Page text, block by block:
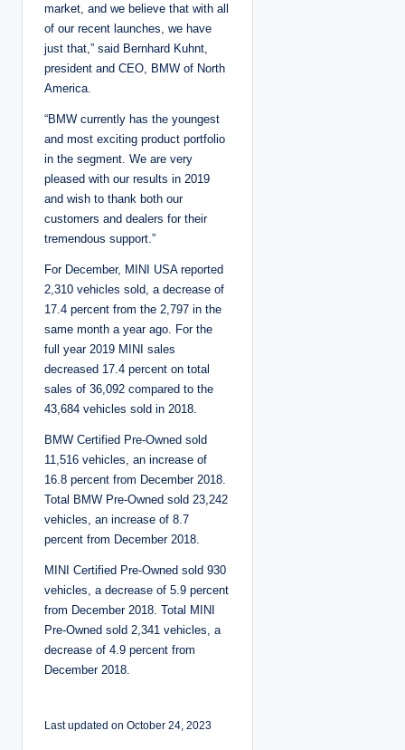
market, and we believe that with all
of our recent launches, we have
just that,” said Bernhard Kuhnt,
president and CEO, BMW of North
America.
“BMW currently has the youngest
and most exciting product portfolio
in the segment. We are very
pleased with our results in 2019
and wish to thank both our
customers and dealers for their
tremendous support.”
For December, MINI USA reported
2,310 vehicles sold, a decrease of
17.4 percent from the 2,797 in the
same month a year ago. For the
full year 2019 MINI sales
decreased 17.4 percent on total
sales of 36,092 compared to the
43,684 vehicles sold in 2018.
BMW Certified Pre-Owned sold
11,516 vehicles, an increase of
16.8 percent from December 2018.
Total BMW Pre-Owned sold 23,242
vehicles, an increase of 8.7
percent from December 2018.
MINI Certified Pre-Owned sold 930
vehicles, a decrease of 5.9 percent
from December 2018. Total MINI
Pre-Owned sold 2,341 vehicles, a
decrease of 4.9 percent from
December 2018.
Last updated on October 24, 2023